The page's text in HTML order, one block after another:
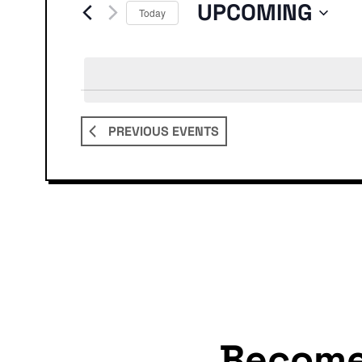
EventsToday UPCOMING
PREVIOUS EVENTS